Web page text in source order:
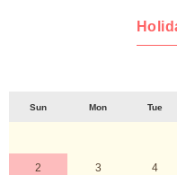
Sun Mon Tue
2 3 4